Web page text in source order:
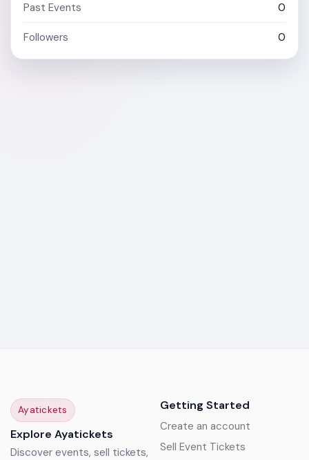
Past Events 0
Followers 0
Ayatickets
Explore Ayatickets
Discover events, sell tickets,
Getting Started
Create an account
Sell Event Tickets